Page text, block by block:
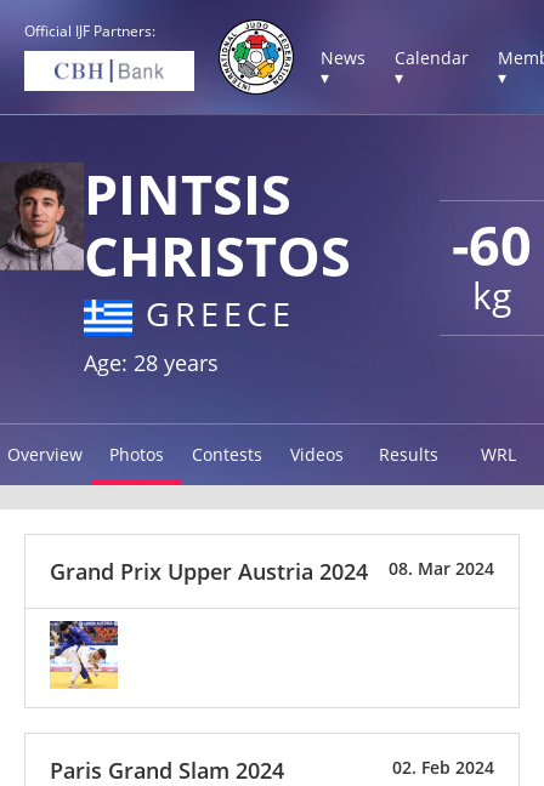
Official IJF Partners:
News
▾
Calendar
▾
▾
-60
kg
PINTSIS
CHRISTOS
GREECE
Age: 28 years
Overview Photos Contests Videos Results WRL
08. Mar 2024
Grand Prix Upper Austria 2024
02. Feb 2024
Paris Grand Slam 2024